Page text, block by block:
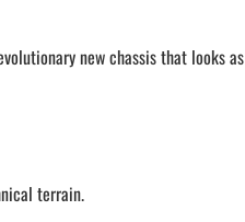
new chassis that looks as
terrain.